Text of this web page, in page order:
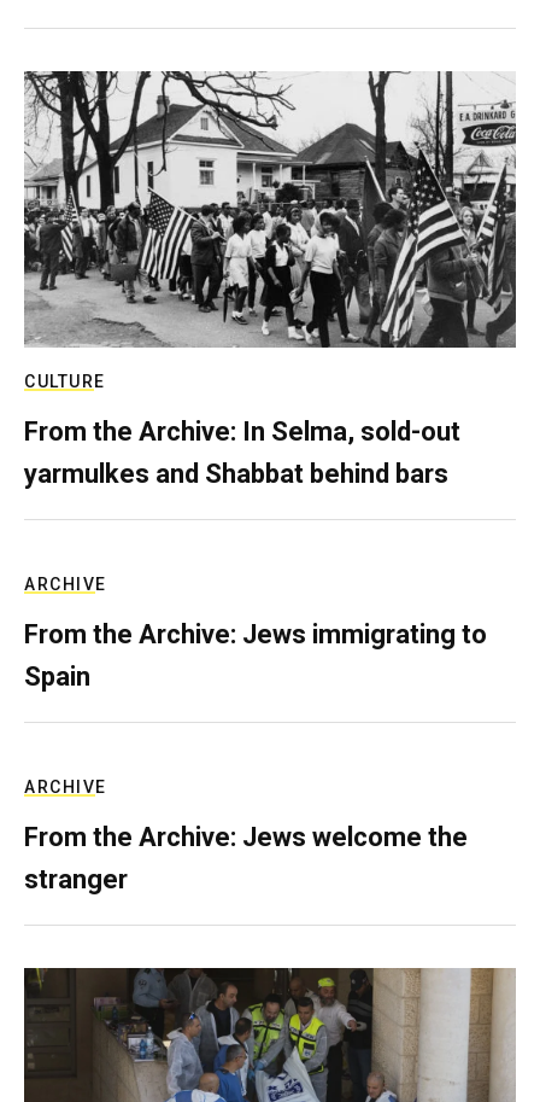
CULTURE
From the Archive: In Selma, sold-out
yarmulkes and Shabbat behind bars
ARCHIVE
From the Archive: Jews immigrating to
Spain
ARCHIVE
From the Archive: Jews welcome the
stranger